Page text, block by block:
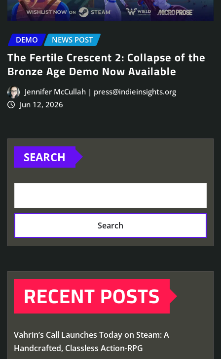
DEMO NEWS POST
The Fertile Crescent 2: Collapse of the
Bronze Age Demo Now Available
Jennifer McCullah | press@indieinsights.org
Jun 12, 2026
SEARCH
Search
RECENT POSTS
Vahrin’s Call Launches Today on Steam: A
Handcrafted, Classless Action-RPG